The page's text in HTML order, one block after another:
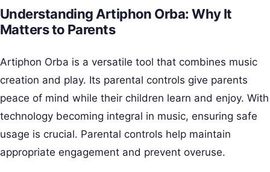
Understanding Artiphon Orba: Why It
Matters to Parents
Artiphon Orba is a versatile tool that combines music
creation and play. Its parental controls give parents
peace of mind while their children learn and enjoy. With
technology becoming integral in music, ensuring safe
usage is crucial. Parental controls help maintain
appropriate engagement and prevent overuse.